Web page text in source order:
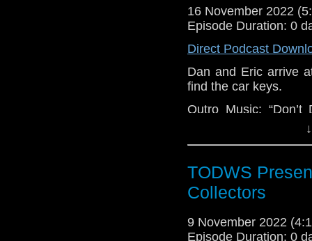
16 November 2022
Episode Duration: 0
Direct Podcast
Dan and Eric arrive
find the car keys.
Outro Music:
TODWS
Collectors
9 November 2022
Episode Duration: 0